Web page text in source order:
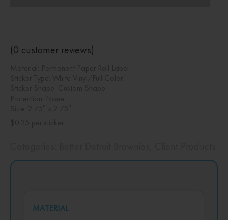
(0 customer reviews)
MATERIAL